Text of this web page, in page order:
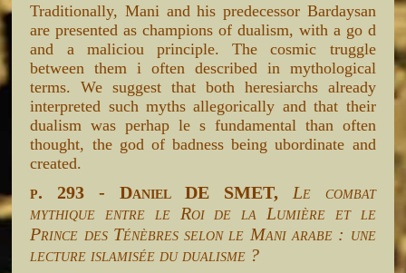
Traditionally, Mani and his predecessor Bardaysan
are presented as champions of dualism, with a go d
and a maliciou principle. The cosmic truggle
between them i often described in mythological
terms. We suggest that both heresiarchs already
interpreted such myths allegorically and that their
dualism was perhap le s fundamental than often
thought, the god of badness being ubordinate and
created.
p. 293 - Daniel DE SMET, Le combat
mythique entre le Roi de la Lumière et le
Prince des Ténèbres selon le Mani arabe : une
lecture islamisée du dualisme ?